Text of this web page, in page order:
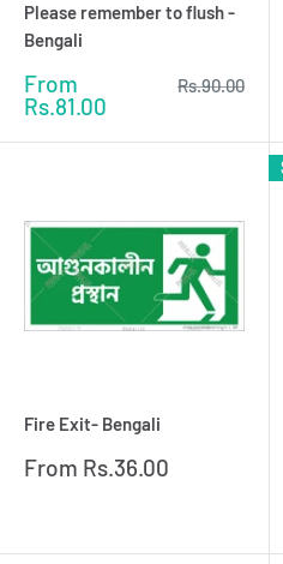
Please remember to flush -
Bengali
Sale
price
From
Rs.81.00
Regular
Rs.90.00
Fire Exit- Bengali
Sale
From Rs.36.00